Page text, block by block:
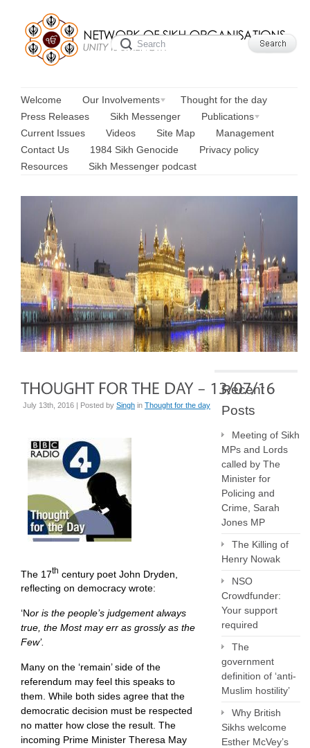
Welcome Our Involvements
Thought for the day
Press Releases
Sikh Messenger
Publications
Current Issues
Videos Site Map
Management
Contact Us
1984 Sikh Genocide
Privacy policy
Resources
Sikh Messenger podcast
July 13th, 2016 | Posted by Singh in Thought for the day
The 17th century poet John Dryden,
reflecting on democracy wrote:
‘Nor is the people’s judgement always
true, the Most may err as grossly as the
Few’.
Many on the ‘remain’ side of the
referendum may feel this speaks to
them. While both sides agree that the
democratic decision must be respected
no matter how close the result. The
incoming Prime Minister Theresa May
Recent
Posts
Meeting of Sikh
MPs and Lords
called by The
Minister for
Policing and
Crime, Sarah
Jones MP
The Killing of
Henry Nowak
NSO
Crowdfunder:
Your support
required
The
government
definition of ‘anti-
Muslim hostility’
Why British
Sikhs welcome
Esther McVey’s